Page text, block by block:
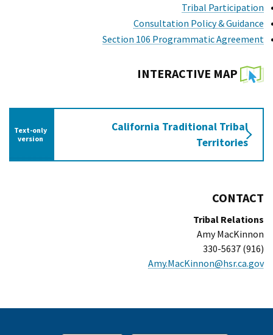
Tribal Participation
Consultation Policy & Guidance
Section 106 Programmatic Agreement
California Traditional Tribal
Territories
Text-only
version
map
CONTACT
Tribal Relations
Amy MacKinnon
(916) 330-5637
Amy.MacKinnon@hsr.ca.gov